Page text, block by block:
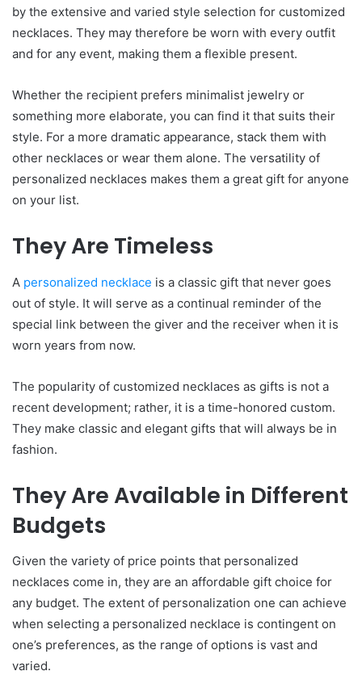
by the extensive and varied style selection for customized
necklaces. They may therefore be worn with every outfit
and for any event, making them a flexible present.
Whether the recipient prefers minimalist jewelry or
something more elaborate, you can find it that suits their
style. For a more dramatic appearance, stack them with
other necklaces or wear them alone. The versatility of
personalized necklaces makes them a great gift for anyone
on your list.
They Are Timeless
A personalized necklace is a classic gift that never goes
out of style. It will serve as a continual reminder of the
special link between the giver and the receiver when it is
worn years from now.
The popularity of customized necklaces as gifts is not a
recent development; rather, it is a time-honored custom.
They make classic and elegant gifts that will always be in
fashion.
They Are Available in Different
Budgets
Given the variety of price points that personalized
necklaces come in, they are an affordable gift choice for
any budget. The extent of personalization one can achieve
when selecting a personalized necklace is contingent on
one’s preferences, as the range of options is vast and
varied.